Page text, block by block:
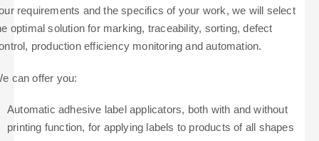
requirements and the specifics of your work, we will select
optimal solution for marking, traceability, sorting, defect
production efficiency monitoring and automation.
can offer you:
Automatic adhesive label applicators, both with and without
printing function, for applying labels to products of all shapes